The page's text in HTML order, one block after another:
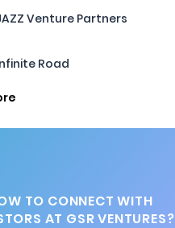
Venture Partners
Road
TO CONNECT WITH
AT GSR VENTURES?